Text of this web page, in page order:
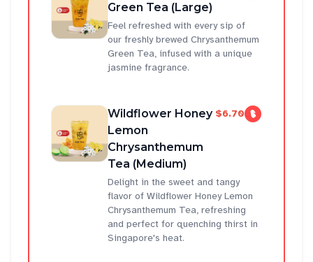
Green Tea (Large)
Feel refreshed with every sip of
our freshly brewed Chrysanthemum
Green Tea, infused with a unique
jasmine fragrance.
Wildflower Honey
Lemon
Chrysanthemum
Tea (Medium)
$6.70
Delight in the sweet and tangy
flavor of Wildflower Honey Lemon
Chrysanthemum Tea, refreshing
and perfect for quenching thirst in
Singapore's heat.